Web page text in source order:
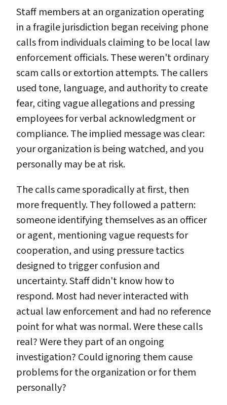
Staff members at an organization operating
in a fragile jurisdiction began receiving phone
calls from individuals claiming to be local law
enforcement officials. These weren't ordinary
scam calls or extortion attempts. The callers
used tone, language, and authority to create
fear, citing vague allegations and pressing
employees for verbal acknowledgment or
compliance. The implied message was clear:
your organization is being watched, and you
personally may be at risk.
The calls came sporadically at first, then
more frequently. They followed a pattern:
someone identifying themselves as an officer
or agent, mentioning vague requests for
cooperation, and using pressure tactics
designed to trigger confusion and
uncertainty. Staff didn't know how to
respond. Most had never interacted with
actual law enforcement and had no reference
point for what was normal. Were these calls
real? Were they part of an ongoing
investigation? Could ignoring them cause
problems for the organization or for them
personally?